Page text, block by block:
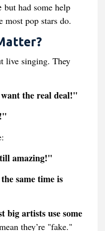
but had some help
pop stars do.
live singing. They
the real deal!"
amazing!"
same time is
big artists use some
they’re "fake."